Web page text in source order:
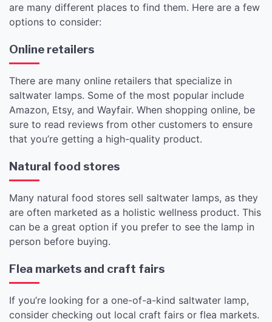
are many different places to find them. Here are a few
options to consider:
Online retailers
There are many online retailers that specialize in
saltwater lamps. Some of the most popular include
Amazon, Etsy, and Wayfair. When shopping online, be
sure to read reviews from other customers to ensure
that you’re getting a high-quality product.
Natural food stores
Many natural food stores sell saltwater lamps, as they
are often marketed as a holistic wellness product. This
can be a great option if you prefer to see the lamp in
person before buying.
Flea markets and craft fairs
If you’re looking for a one-of-a-kind saltwater lamp,
consider checking out local craft fairs or flea markets.